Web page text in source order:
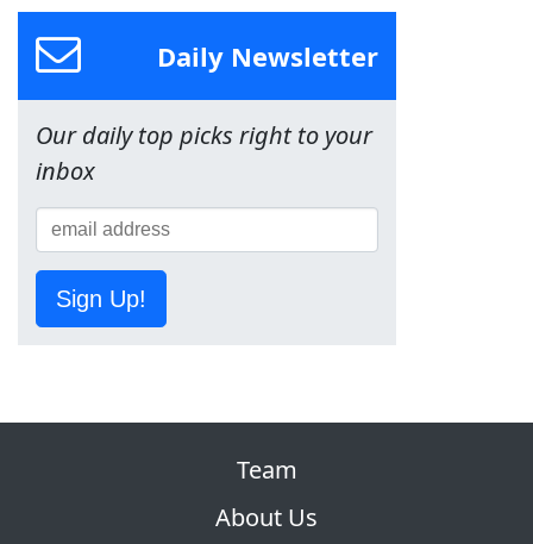
Daily Newsletter
Our daily top picks right to your
inbox
Sign Up!
Team
About Us